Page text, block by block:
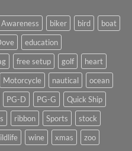
Awareness biker bird
boat
education
free setup golf
heart
Motorcycle nautical
ocean
PG-D PG-G
Quick Ship
ribbon Sports
stock
wine xmas zoo